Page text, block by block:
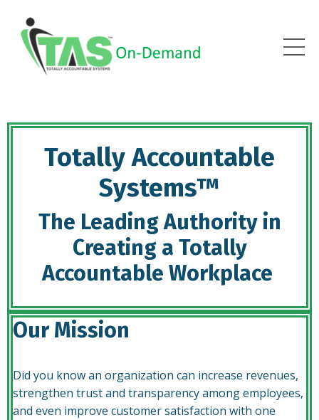
Totally Accountable
Systems™
The Leading Authority in
Creating a Totally
Accountable Workplace
Our Mission
Did you know an organization can increase revenues,
strengthen trust and transparency among employees,
and even improve customer satisfaction with one